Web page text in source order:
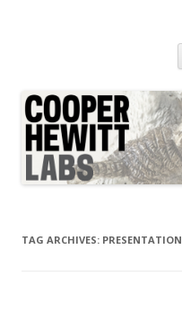
TAG ARCHIVES: PRESENTATION